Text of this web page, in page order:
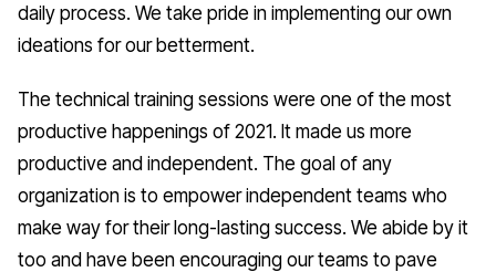
daily process. We take pride in implementing our own
ideations for our betterment.
The technical training sessions were one of the most
productive happenings of 2021. It made us more
productive and independent. The goal of any
organization is to empower independent teams who
make way for their long-lasting success. We abide by it
too and have been encouraging our teams to pave